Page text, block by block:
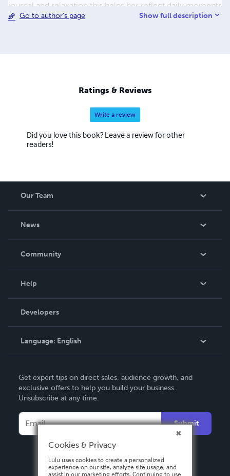
journal and relaxation this helps her reflect daily moments
to get her life back on track. For those out there who
Go to author's page Show full description
Ratings & Reviews
Write a review
Did you love this book? Leave a review for other
readers!
Our Team
News
In The News
Community
Podcast
Help
Order Lookup
Knowledge Base
Contact Support
Developers
Language: English
Deutsch
Français
Italiano
Español
Get expert tips on direct sales, audience growth, and
exclusive offers to help you build your business.
Unsubscribe at any time.
Submit
Cookies & Privacy
Lulu uses cookies to create a personalized
experience on our site, analyze site usage, and
assist in our marketing efforts. Continuing to use